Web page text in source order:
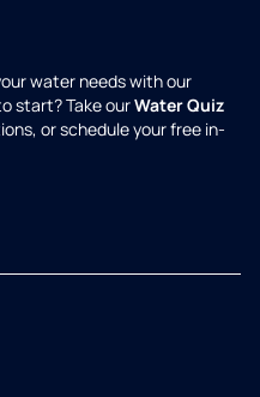
water needs with our
start? Take ourWater Quiz
or schedule your free in-